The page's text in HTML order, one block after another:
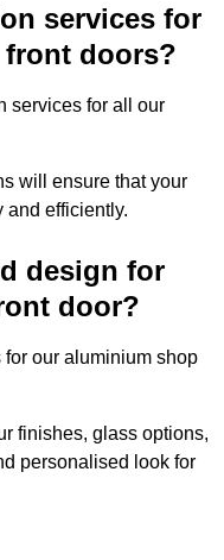
services for
doors?
services for all our
will ensure that your
and efficiently.
design for
door?
our aluminium shop
finishes, glass options,
personalised look for